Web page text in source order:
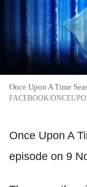
Once Upon A Time
FACEBOOK/
Once Upon A
episode on 9